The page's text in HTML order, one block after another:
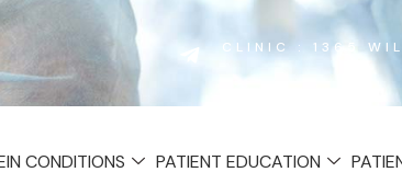
CLINIC : 1365
CONDITIONS PATIENT EDUCATION